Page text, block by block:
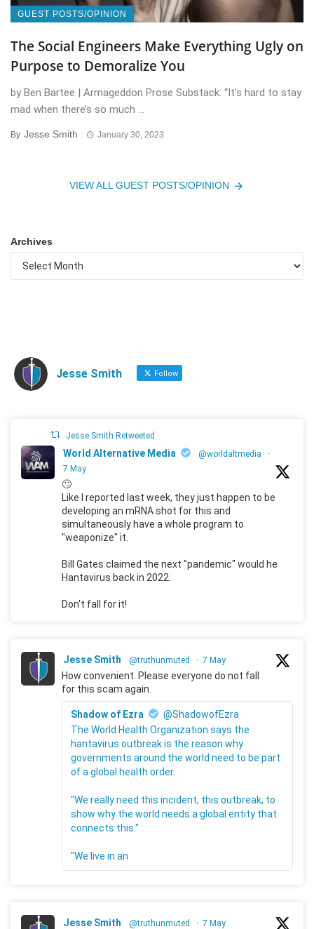
GUEST POSTS/OPINION
The Social Engineers Make Everything Ugly on
Purpose to Demoralize You
by Ben Bartee | Armageddon Prose Substack: “It’s hard to stay
mad when there’s so much ...
By Jesse Smith January 30, 2023
VIEW ALL GUEST POSTS/OPINION
Archives
Jesse Smith Follow
Jesse Smith Retweeted
World Alternative Media @worldaltmedia
·
7 May
🙄
Like I reported last week, they just happen to be
developing an mRNA shot for this and
simultaneously have a whole program to
"weaponize" it.
Bill Gates claimed the next "pandemic" would he
Hantavirus back in 2022.
Don't fall for it!
Jesse Smith @truthunmuted · 7 May
How convenient. Please everyone do not fall
for this scam again.
Shadow of Ezra
@ShadowofEzra
The World Health Organization says the
hantavirus outbreak is the reason why
governments around the world need to be part
of a global health order.
"We really need this incident, this outbreak, to
show why the world needs a global entity that
connects this."
"We live in an
Jesse Smith @truthunmuted · 7 May